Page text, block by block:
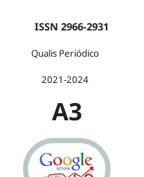
ISSN 2966-2931
Qualis Periódico
2021-2024
A3